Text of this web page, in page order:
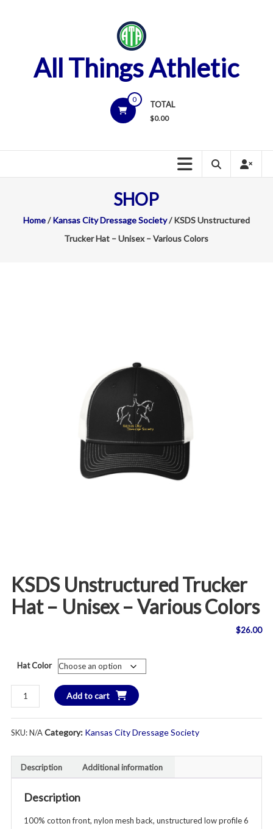
All Things Athletic
0
TOTAL
$0.00
SHOP
Home/Kansas City Dressage Society/ KSDS Unstructured
Trucker Hat – Unisex – Various Colors
KSDS Unstructured Trucker
Hat – Unisex – Various Colors
$26.00
Hat Color
KSDS
Unstructured
Trucker
Hat
Unisex
-
Colors
quantity
Add to cart
SKU:N/ACategory: Kansas City Dressage Society
Description Additional information
Description
100% cotton front, nylon mesh back, unstructured low profile 6